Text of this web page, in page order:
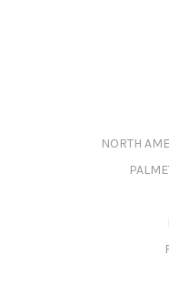
NORTH